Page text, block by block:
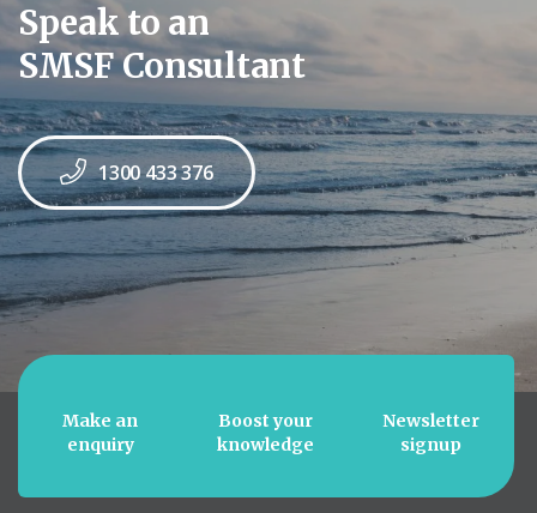
Speak to an
SMSF Consultant
1300 433 376
Make an
enquiry
Boost your
knowledge
Newsletter
signup